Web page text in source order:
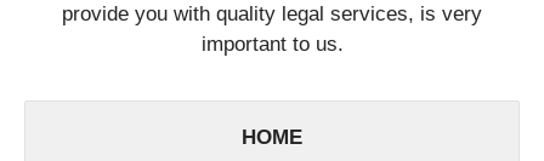
provide you with quality legal services, is very
important to us.
HOME